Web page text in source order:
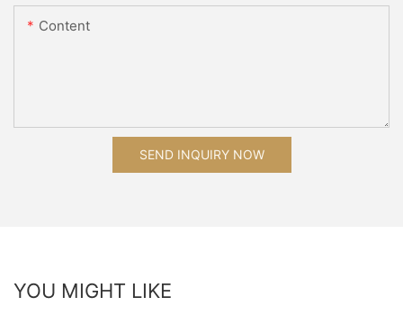
Content
SEND INQUIRY NOW
YOU MIGHT LIKE